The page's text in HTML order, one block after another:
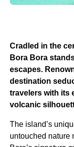
Cradled in the
Bora Bora
escapes.
destination
travelers with its
volcanic
The island’s
untouched nature